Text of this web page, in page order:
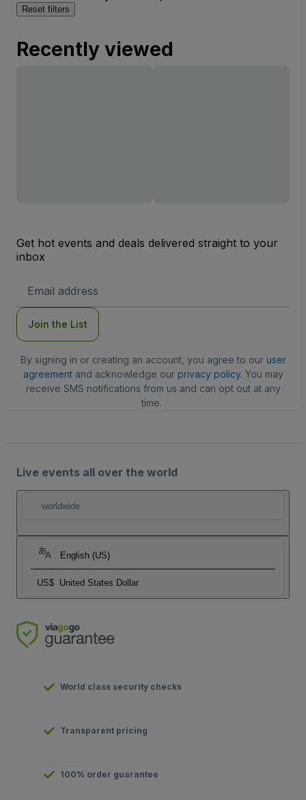
Reset filters
Recently viewed
Get hot events and deals delivered straight to your
inbox
Address
Join the List
By signing in or creating an account, you agree to our user
agreementand acknowledge our privacy policy. You may
receive SMS notifications from us and can opt out at any
time.
Live events all over the world
worldwide
English (US)
US$ United States Dollar
World class security checks
Transparent pricing
100% order guarantee